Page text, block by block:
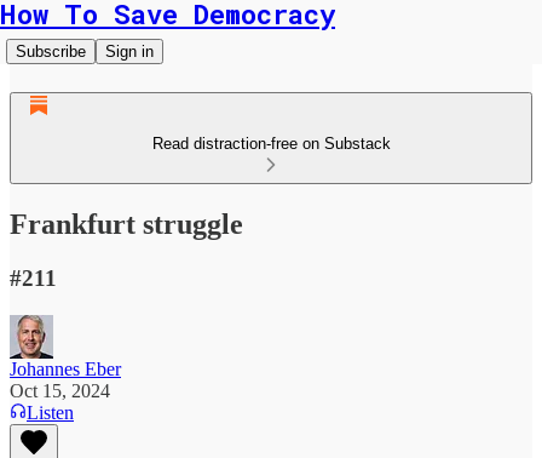
How To Save Democracy
Subscribe Sign in
Read distraction-free on Substack
Frankfurt struggle
#211
Johannes Eber
Oct 15, 2024
Listen